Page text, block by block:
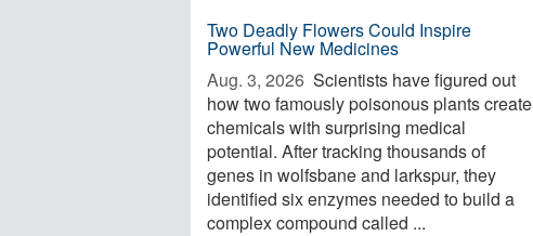
Two Deadly Flowers Could Inspire
Powerful New Medicines
Aug. 3, 2026  Scientists have figured out
how two famously poisonous plants create
chemicals with surprising medical
potential. After tracking thousands of
genes in wolfsbane and larkspur, they
identified six enzymes needed to build a
complex compound called ...